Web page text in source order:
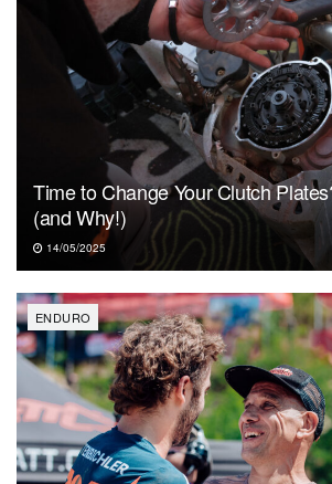
Time to Change Your Clutch
(and Why!)
14/05/2025
ENDURO